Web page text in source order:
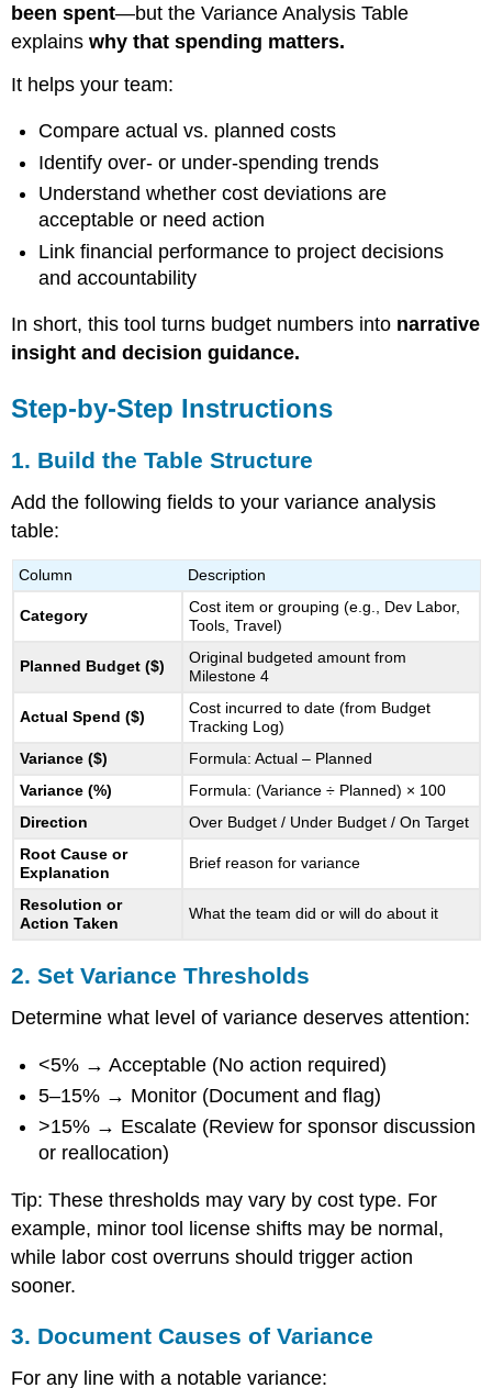
by-
Step
1.
the
Table
Structure
2.
Set
Variance
Thresholds
Document
Causes
4.
Resolutions
Decisions
Add
Summary
(Optional)
This
Step
Matters
been spent—but the Variance Analysis Table
explainswhy that spending matters.
It helps your team:
Compare actual vs. planned costs
Identify over- or under-spending trends
Understand whether cost deviations are
acceptable or need action
Link financial performance to project decisions
and accountability
In short, this tool turns budget numbers into narrative
insight and decision guidance.
Step-by-Step Instructions
1. Build the Table Structure
Add the following fields to your variance analysis
table:
Column Description
Category
Cost item or grouping (e.g., Dev Labor,
Tools, Travel)
Planned Budget ($)
Original budgeted amount from
Milestone 4
Actual Spend ($)
Cost incurred to date (from Budget
Tracking Log)
Variance ($)
Formula: Actual – Planned
Variance (%)
Formula: (Variance ÷ Planned) × 100
Direction
Over Budget / Under Budget / On Target
Root Cause or
Explanation
Brief reason for variance
Resolution or
Action Taken
What the team did or will do about it
2. Set Variance Thresholds
Determine what level of variance deserves attention:
<5% → Acceptable (No action required)
5–15% → Monitor (Document and flag)
>15% → Escalate (Review for sponsor discussion
or reallocation)
Tip: These thresholds may vary by cost type. For
example, minor tool license shifts may be normal,
while labor cost overruns should trigger action
sooner.
3. Document Causes of Variance
For any line with a notable variance: